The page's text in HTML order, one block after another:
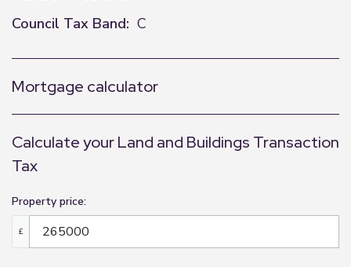
Council Tax Band: C
Mortgage calculator
Calculate your Land and Buildings Transaction
Tax
Property price:
£